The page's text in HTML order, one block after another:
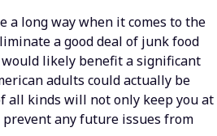
a long way when it comes to the
a good deal of junk food
likely benefit a significant
adults could actually be
all kinds will not only keep you at
any future issues from